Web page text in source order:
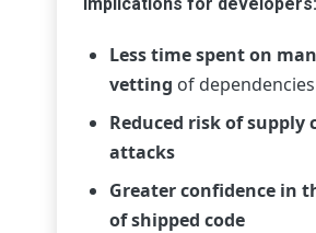
Less time spent on
vetting of dependencies
Reduced risk of supply
attacks
Greater confidence in
of shipped code